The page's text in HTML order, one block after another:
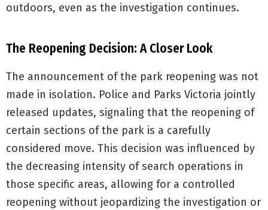
outdoors, even as the investigation continues.
The Reopening Decision: A Closer Look
The announcement of the park reopening was not
made in isolation. Police and Parks Victoria jointly
released updates, signaling that the reopening of
certain sections of the park is a carefully
considered move. This decision was influenced by
the decreasing intensity of search operations in
those specific areas, allowing for a controlled
reopening without jeopardizing the investigation or